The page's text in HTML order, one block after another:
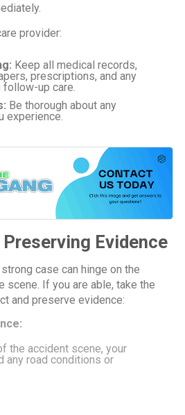
provider:
Keep all medical records,
prescriptions, and any
up care.
Be thorough about any
experience.
Evidence
case can hinge on the
scene. If you are able, take the
and preserve evidence:
the accident scene, your
any road conditions or